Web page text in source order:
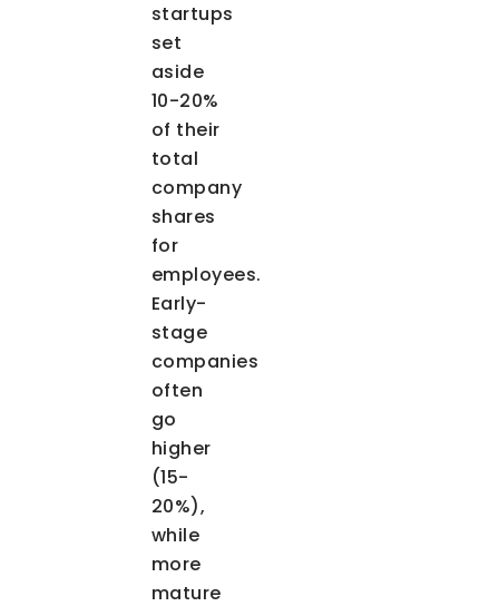
startups
set
aside
10-20%
of their
total
company
shares
for
employees.
Early-
stage
companies
often
go
higher
(15-
20%),
while
more
mature